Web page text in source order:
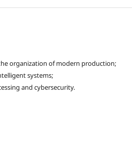
organization of modern production;
systems;
and cybersecurity.